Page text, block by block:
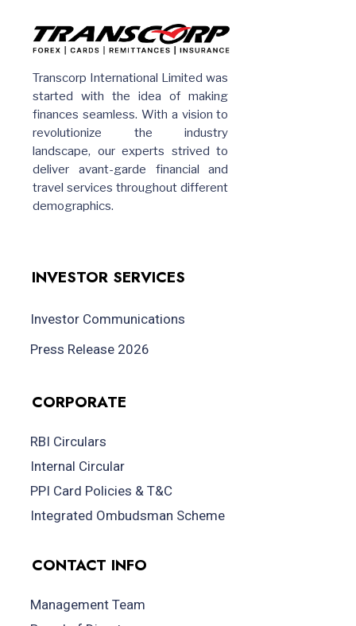
Transcorp International Limited was
started with the idea of making
finances seamless. With a vision to
revolutionize the industry
landscape, our experts strived to
deliver avant-garde financial and
travel services throughout different
demographics.
INVESTOR SERVICES
Investor Communications
Press Release 2026
CORPORATE
RBI Circulars
Internal Circular
PPI Card Policies & T&C
Integrated Ombudsman Scheme
CONTACT INFO
Management Team